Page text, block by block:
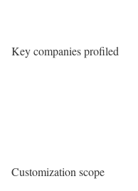
Key companies profiled
Customization scope